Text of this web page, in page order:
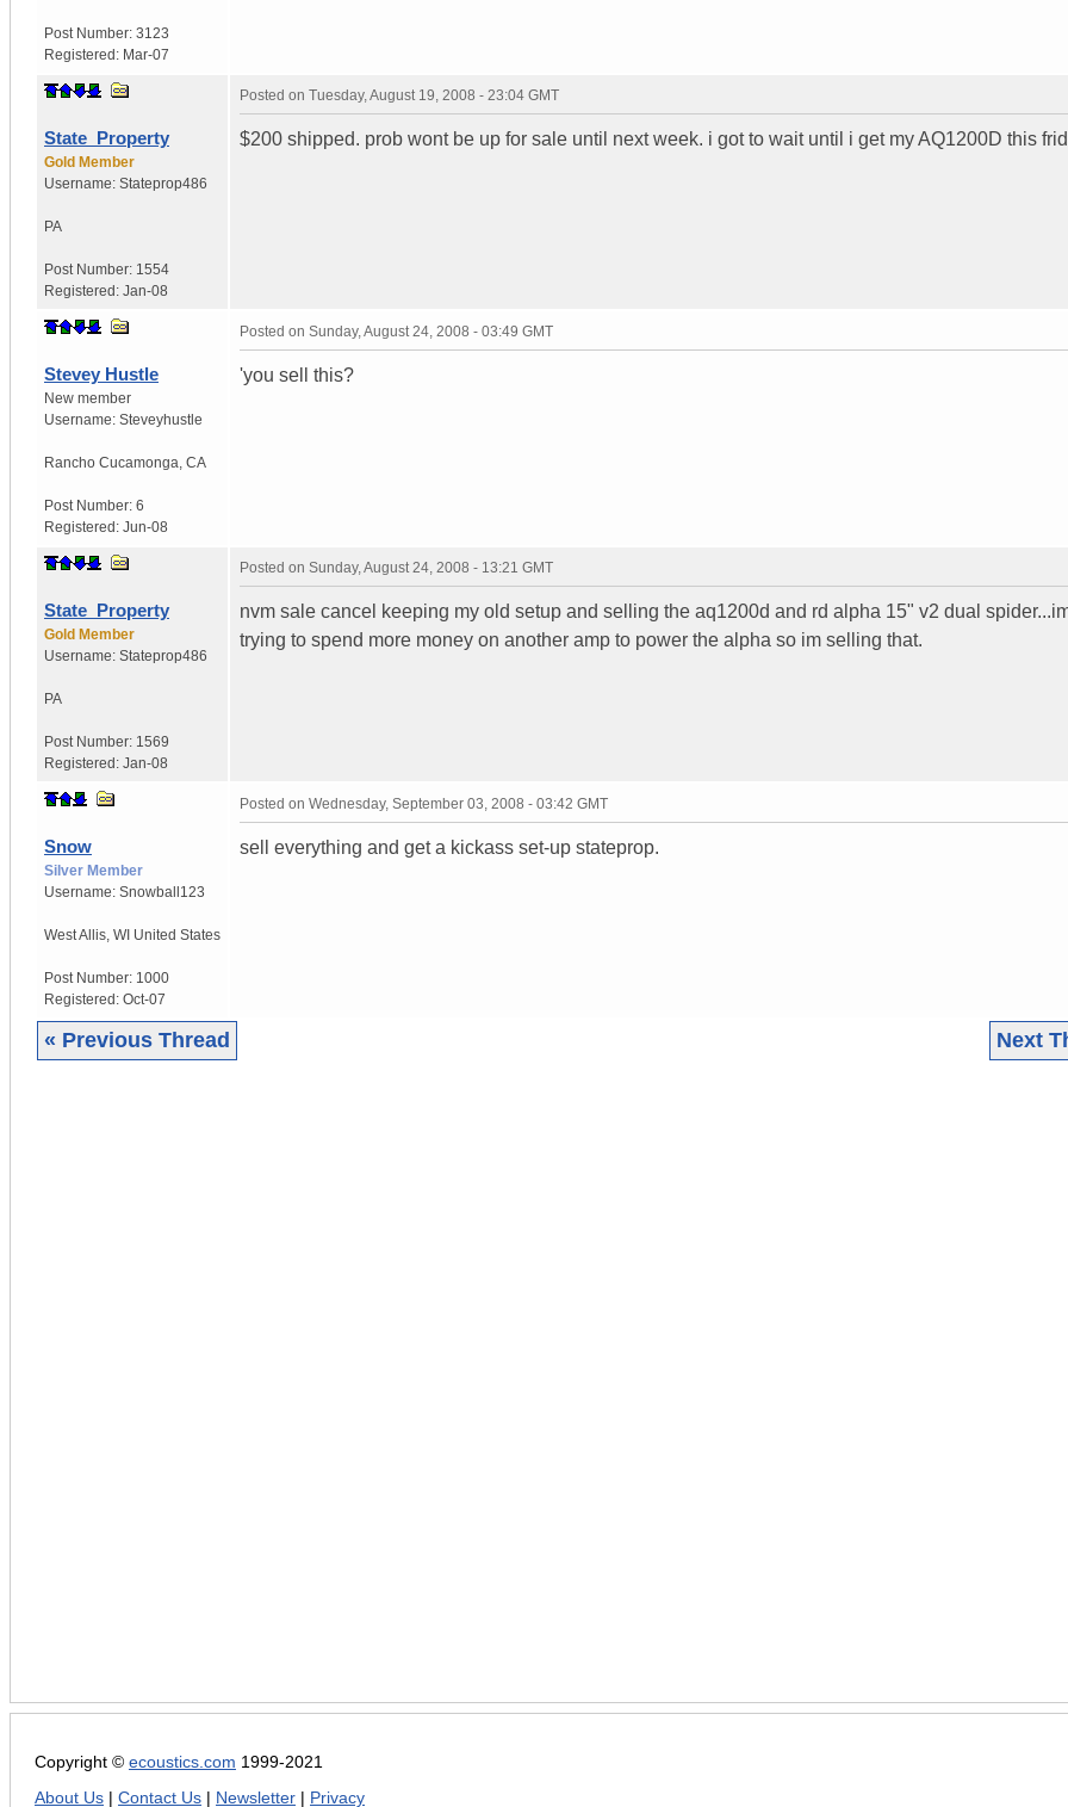
Post Number: 3123
Registered: Mar-07
State_Property
Gold Member
Username: Stateprop486
PA
Post Number: 1554
Registered: Jan-08
Posted on Tuesday, August 19, 2008 - 23:04 GMT
$200 shipped. prob wont be up for sale until next week. i got to wait until i get my AQ1200D this
Stevey Hustle
New member
Username: Steveyhustle
Rancho Cucamonga CA
Post Number: 6
Registered: Jun-08
Posted on Sunday, August 24, 2008 - 03:49 GMT
'you sell this?
State_Property
Gold Member
Username: Stateprop486
PA
Post Number: 1569
Registered: Jan-08
Posted on Sunday, August 24, 2008 - 13:21 GMT
nvm sale cancel keeping my old setup and selling the aq1200d and rd alpha 15" v2 dual
trying to spend more money on another amp to power the alpha so im selling that.
Snow
Silver Member
Username: Snowball123
West Allis WI United States
Post Number: 1000
Registered: Oct-07
Posted on Wednesday, September 03, 2008 - 03:42 GMT
sell everything and get a kickass set-up stateprop.
« Previous Thread Next
Copyright © ecoustics.com 1999-2021
About Us
Contact Us Newsletter Privacy